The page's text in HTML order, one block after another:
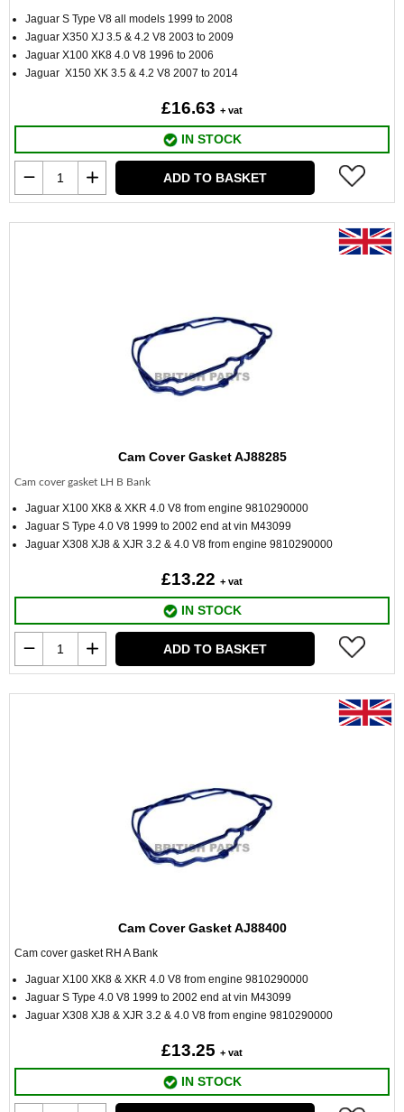
Jaguar S Type V8 all models 1999 to 2008
Jaguar X350 XJ 3.5 & 4.2 V8 2003 to 2009
Jaguar X100 XK8 4.0 V8 1996 to 2006
Jaguar X150 XK 3.5 & 4.2 V8 2007 to 2014
£16.63 + vat
IN STOCK
ADD TO BASKET
Cam Cover Gasket AJ88285
Cam cover gasket LH B Bank
Jaguar X100 XK8 & XKR 4.0 V8 from engine 9810290000
Jaguar S Type 4.0 V8 1999 to 2002 end at vin M43099
Jaguar X308 XJ8 & XJR 3.2 & 4.0 V8 from engine 9810290000
£13.22 + vat
IN STOCK
ADD TO BASKET
Cam Cover Gasket AJ88400
Cam cover gasket RH A Bank
Jaguar X100 XK8 & XKR 4.0 V8 from engine 9810290000
Jaguar S Type 4.0 V8 1999 to 2002 end at vin M43099
Jaguar X308 XJ8 & XJR 3.2 & 4.0 V8 from engine 9810290000
£13.25 + vat
IN STOCK